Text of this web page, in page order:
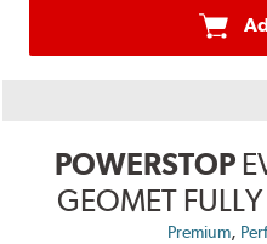
POWERSTOP
GEOMET
Premium,